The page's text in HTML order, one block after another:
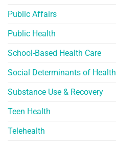
Public Affairs
Public Health
School-Based Health Care
Social Determinants of Health
Substance Use & Recovery
Teen Health
Telehealth